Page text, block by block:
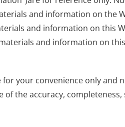
and information on the
and information on this
and information on
your convenience only
the accuracy,